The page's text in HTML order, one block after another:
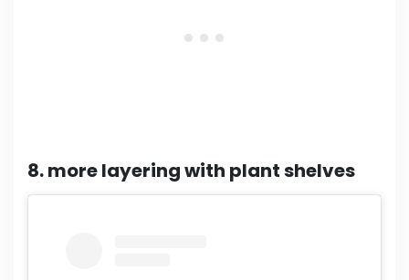
8. more layering with plant shelves